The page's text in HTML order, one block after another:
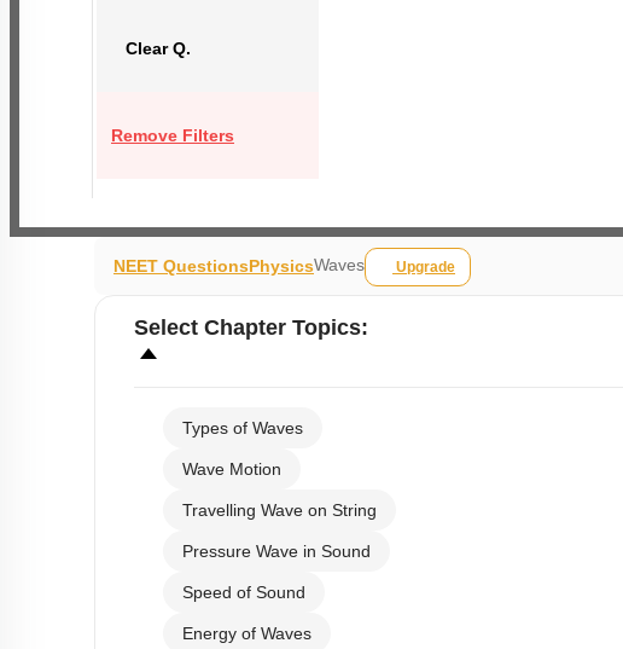
Clear Q.
Remove Filters
NEET QuestionsPhysicsWaves Upgrade
Select Chapter Topics:
Types of Waves
Wave Motion
Travelling Wave on String
Pressure Wave in Sound
Speed of Sound
Energy of Waves